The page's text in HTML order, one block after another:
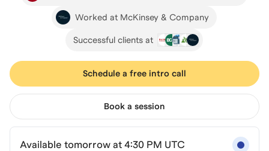
Worked at McKinsey & Company
Successful clients at
Schedule a free intro call
Book a session
Available tomorrow at 4:30 PM UTC